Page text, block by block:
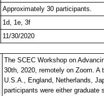
Approximately 30 participants.
1d, 1e, 3f
11/30/2020
The SCEC Workshop on
30th, 2020, remotely on Zoom.
U.S.A., England, Netherlands,
participants were either